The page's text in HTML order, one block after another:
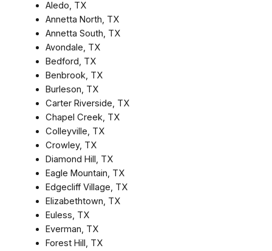
Aledo, TX
Annetta North, TX
Annetta South, TX
Avondale, TX
Bedford, TX
Benbrook, TX
Burleson, TX
Carter Riverside, TX
Chapel Creek, TX
Colleyville, TX
Crowley, TX
Diamond Hill, TX
Eagle Mountain, TX
Edgecliff Village, TX
Elizabethtown, TX
Euless, TX
Everman, TX
Forest Hill, TX